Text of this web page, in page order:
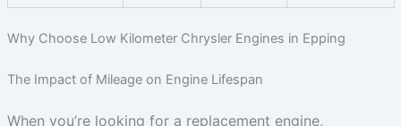
Why Choose Low Kilometer Chrysler Engines in Epping
The Impact of Mileage on Engine Lifespan
When you’re looking for a replacement engine,